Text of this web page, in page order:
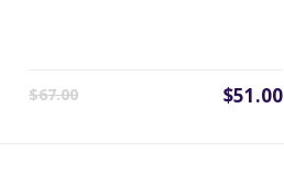
$67.00 $51.00